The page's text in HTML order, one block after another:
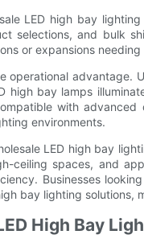
LED high bay
selections, and bulk
or expansions
operational
high bay lamps
with
environments.
LED high bay
ceiling spaces, and
Businesses
bay lighting
High Bay